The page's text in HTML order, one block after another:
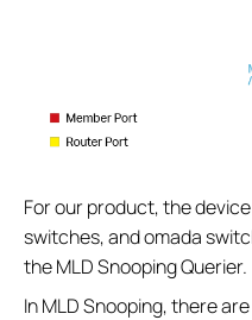
For our product, the
switches, and omada
the MLD Snooping Querier.
In MLD Snooping, there